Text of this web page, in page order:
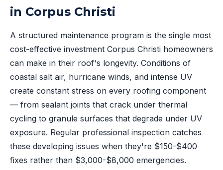
in Corpus Christi
A structured maintenance program is the single most
cost-effective investment Corpus Christi homeowners
can make in their roof's longevity. Conditions of
coastal salt air, hurricane winds, and intense UV
create constant stress on every roofing component
— from sealant joints that crack under thermal
cycling to granule surfaces that degrade under UV
exposure. Regular professional inspection catches
these developing issues when they're $150-$400
fixes rather than $3,000-$8,000 emergencies.